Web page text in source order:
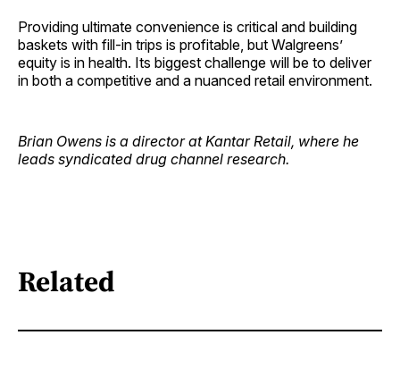
Providing ultimate convenience is critical and building
baskets with fill-in trips is profitable, but Walgreens’
equity is in health. Its biggest challenge will be to deliver
in both a competitive and a nuanced retail environment.
Brian Owens is a director at Kantar Retail, where he
leads syndicated drug channel research.
Related